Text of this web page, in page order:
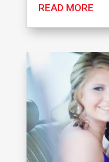
READ MORE